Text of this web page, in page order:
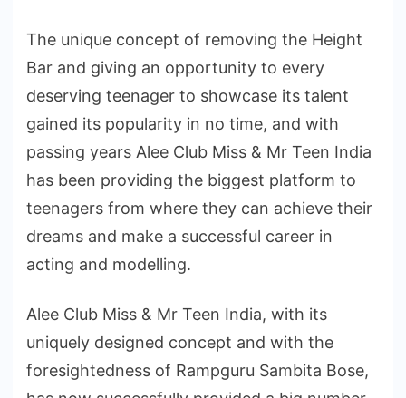
The unique concept of removing the Height
Bar and giving an opportunity to every
deserving teenager to showcase its talent
gained its popularity in no time, and with
passing years Alee Club Miss & Mr Teen India
has been providing the biggest platform to
teenagers from where they can achieve their
dreams and make a successful career in
acting and modelling.
Alee Club Miss & Mr Teen India, with its
uniquely designed concept and with the
foresightedness of Rampguru Sambita Bose,